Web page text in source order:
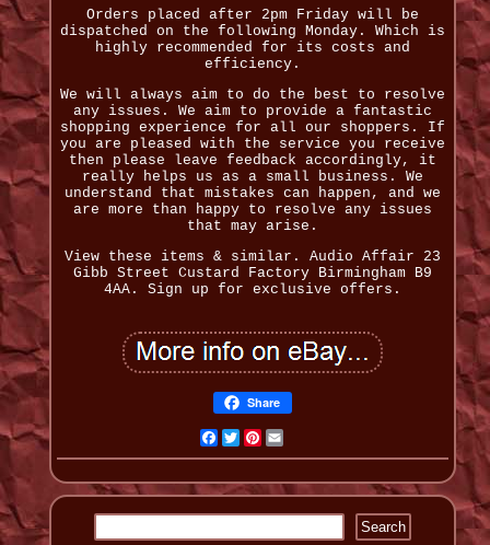
Orders placed after 2pm Friday will be
dispatched on the following Monday. Which is
highly recommended for its costs and
efficiency.
We will always aim to do the best to resolve
any issues. We aim to provide a fantastic
shopping experience for all our shoppers. If
you are pleased with the service you receive
then please leave feedback accordingly, it
really helps us as a small business. We
understand that mistakes can happen, and we
are more than happy to resolve any issues
that may arise.
View these items & similar. Audio Affair 23
Gibb Street Custard Factory Birmingham B9
4AA. Sign up for exclusive offers.
Share
Facebook
TwitterPinterest